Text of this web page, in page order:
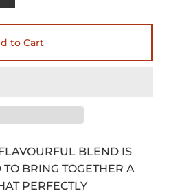
to Cart
BLEND IS
BRING TOGETHER A
PERFECTLY